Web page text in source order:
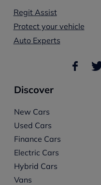
Regit Assist
Protect your vehicle
Auto Experts
Discover
New Cars
Used Cars
Finance Cars
Electric Cars
Hybrid Cars
Vans